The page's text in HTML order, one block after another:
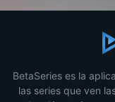
BetaSeries es la
las series que ven